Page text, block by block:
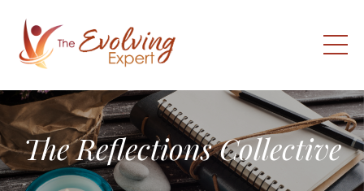
The Reflections Collective